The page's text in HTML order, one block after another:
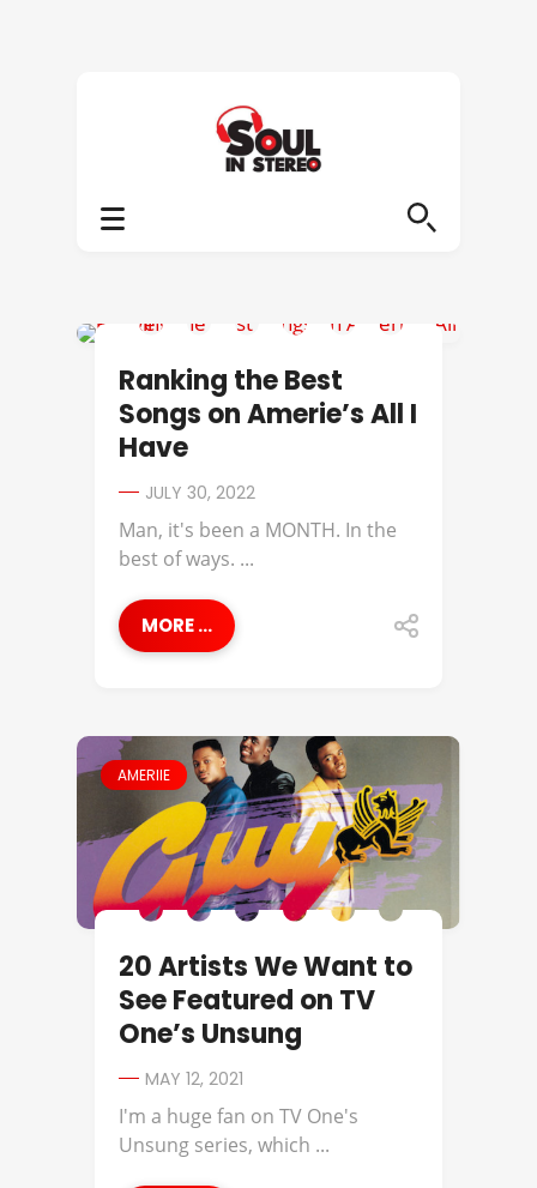
Ranking the Best
Songs on Amerie’s All I
Have
JULY 30, 2022
Man, it's been a MONTH. In the
best of ways. ...
MORE ...
AMERIIE
20 Artists We Want to
See Featured on TV
One’s Unsung
MAY 12, 2021
I'm a huge fan on TV One's
Unsung series, which ...